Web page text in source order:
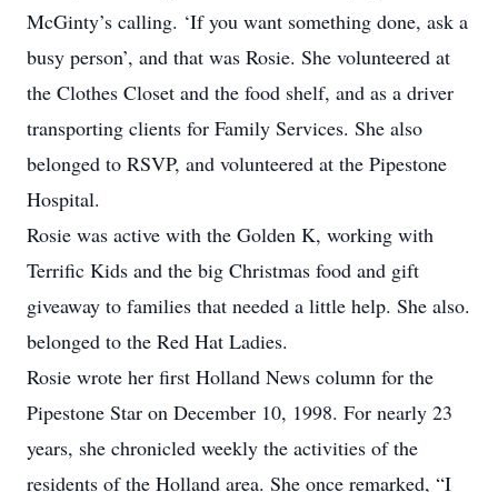
McGinty’s calling. ‘If you want something done, ask a
busy person’, and that was Rosie. She volunteered at
the Clothes Closet and the food shelf, and as a driver
transporting clients for Family Services. She also
belonged to RSVP, and volunteered at the Pipestone
Hospital.
Rosie was active with the Golden K, working with
Terrific Kids and the big Christmas food and gift
giveaway to families that needed a little help. She also.
belonged to the Red Hat Ladies.
Rosie wrote her first Holland News column for the
Pipestone Star on December 10, 1998. For nearly 23
years, she chronicled weekly the activities of the
residents of the Holland area. She once remarked, “I